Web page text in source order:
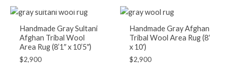
Handmade Gray Sultani
Afghan Tribal Wool
Area Rug (8’1″ x 10’5″)
$2,900
Handmade Gray Afghan
Tribal Wool Area Rug (8′
x 10′)
$2,900